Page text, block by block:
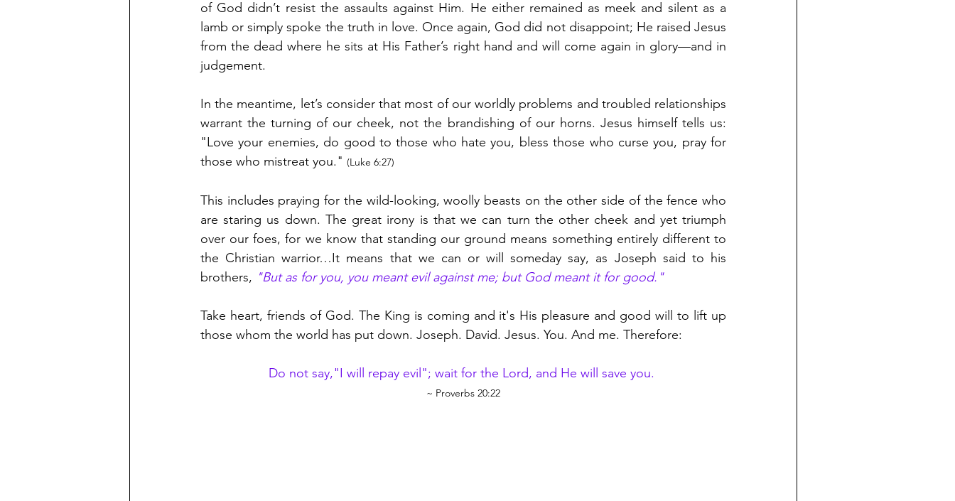
of God didn’t resist the assaults against Him. He either remained as meek and silent as a
lamb or simply spoke the truth in love. Once again, God did not disappoint; He raised Jesus
from the dead where he sits at His Father’s right hand and will come again in glory—and in
judgement.
In the meantime, let’s consider that most of our worldly problems and troubled relationships
warrant the turning of our cheek, not the brandishing of our horns. Jesus himself tells us:
"Love your enemies, do good to those who hate you, bless those who curse you, pray for
those who mistreat you." (Luke 6:27)
This includes praying for the wild-looking, woolly beasts on the other side of the fence who
are staring us down. The great irony is that we can turn the other cheek and yet triumph
over our foes, for we know that standing our ground means something entirely different to
the Christian warrior…It means that we can or will someday say, as Joseph said to his
brothers, "But as for you, you meant evil against me; but God meant it for good."
Take heart, friends of God. The King is coming and it's His pleasure and good will to lift up
those whom the world has put down. Joseph. David. Jesus. You. And me. Therefore:
Do not say,"I will repay evil"; wait for the Lord, and He will save you.
~ Proverbs 20:22